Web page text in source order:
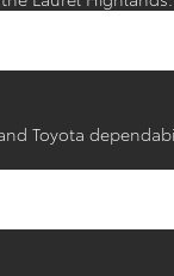
Toyota